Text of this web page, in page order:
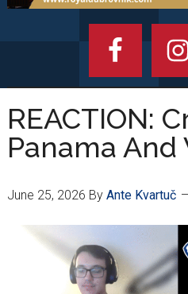
REACTION:
Panama And
June 25, 2026 By Ante Kvartuč